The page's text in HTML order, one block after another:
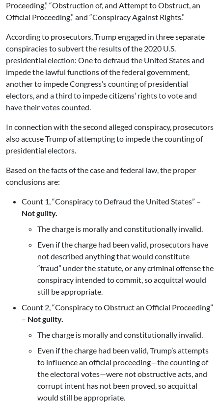
Proceeding,” “Obstruction of, and Attempt to Obstruct, an
Official Proceeding,” and “Conspiracy Against Rights.”
According to prosecutors, Trump engaged in three separate
conspiracies to subvert the results of the 2020 U.S.
presidential election: One to defraud the United States and
impede the lawful functions of the federal government,
another to impede Congress’s counting of presidential
electors, and a third to impede citizens’ rights to vote and
have their votes counted.
In connection with the second alleged conspiracy, prosecutors
also accuse Trump of attempting to impede the counting of
presidential electors.
Based on the facts of the case and federal law, the proper
conclusions are:
Count 1, “Conspiracy to Defraud the United States” –
Not guilty.
The charge is morally and constitutionally invalid.
Even if the charge had been valid, prosecutors have
not described anything that would constitute
“fraud” under the statute, or any criminal offense the
conspiracy intended to commit, so acquittal would
still be appropriate.
Count 2, “Conspiracy to Obstruct an Official Proceeding”
– Not guilty.
The charge is morally and constitutionally invalid.
Even if the charge had been valid, Trump’s attempts
to influence an official proceeding—the counting of
the electoral votes—were not obstructive acts, and
corrupt intent has not been proved, so acquittal
would still be appropriate.